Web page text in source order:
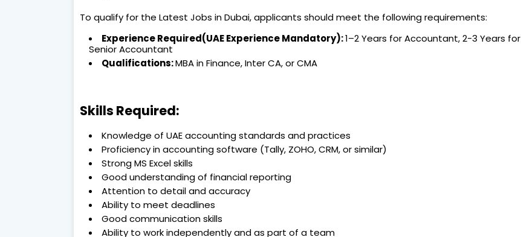
To qualify for the Latest Jobs in Dubai, applicants should meet the following requirements:
Experience Required(UAE Experience Mandatory):1–2 Years for Accountant, 2-3 Years for
Senior Accountant
Qualifications:MBA in Finance, Inter CA, or CMA
Skills Required:
Knowledge of UAE accounting standards and practices
Proficiency in accounting software (Tally, ZOHO, CRM, or similar)
Strong MS Excel skills
Good understanding of financial reporting
Attention to detail and accuracy
Ability to meet deadlines
Good communication skills
Ability to work independently and as part of a team